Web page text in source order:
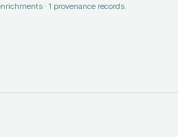
· 1 provenance records.